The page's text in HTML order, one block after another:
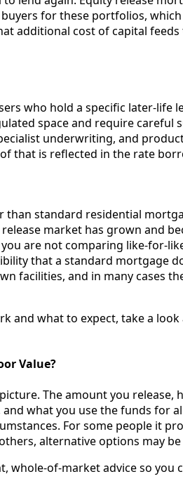
for these portfolios,
additional cost of capital
who hold a specific later-life
space and require careful
underwriting, and
that is reflected in the rate
than standard residential
market has grown and
are not comparing like-for-
that a standard mortgage
facilities, and in many cases
and what to expect, take a
Value?
The amount you release,
what you use the funds for
For some people it
alternative options may
of-market advice so you